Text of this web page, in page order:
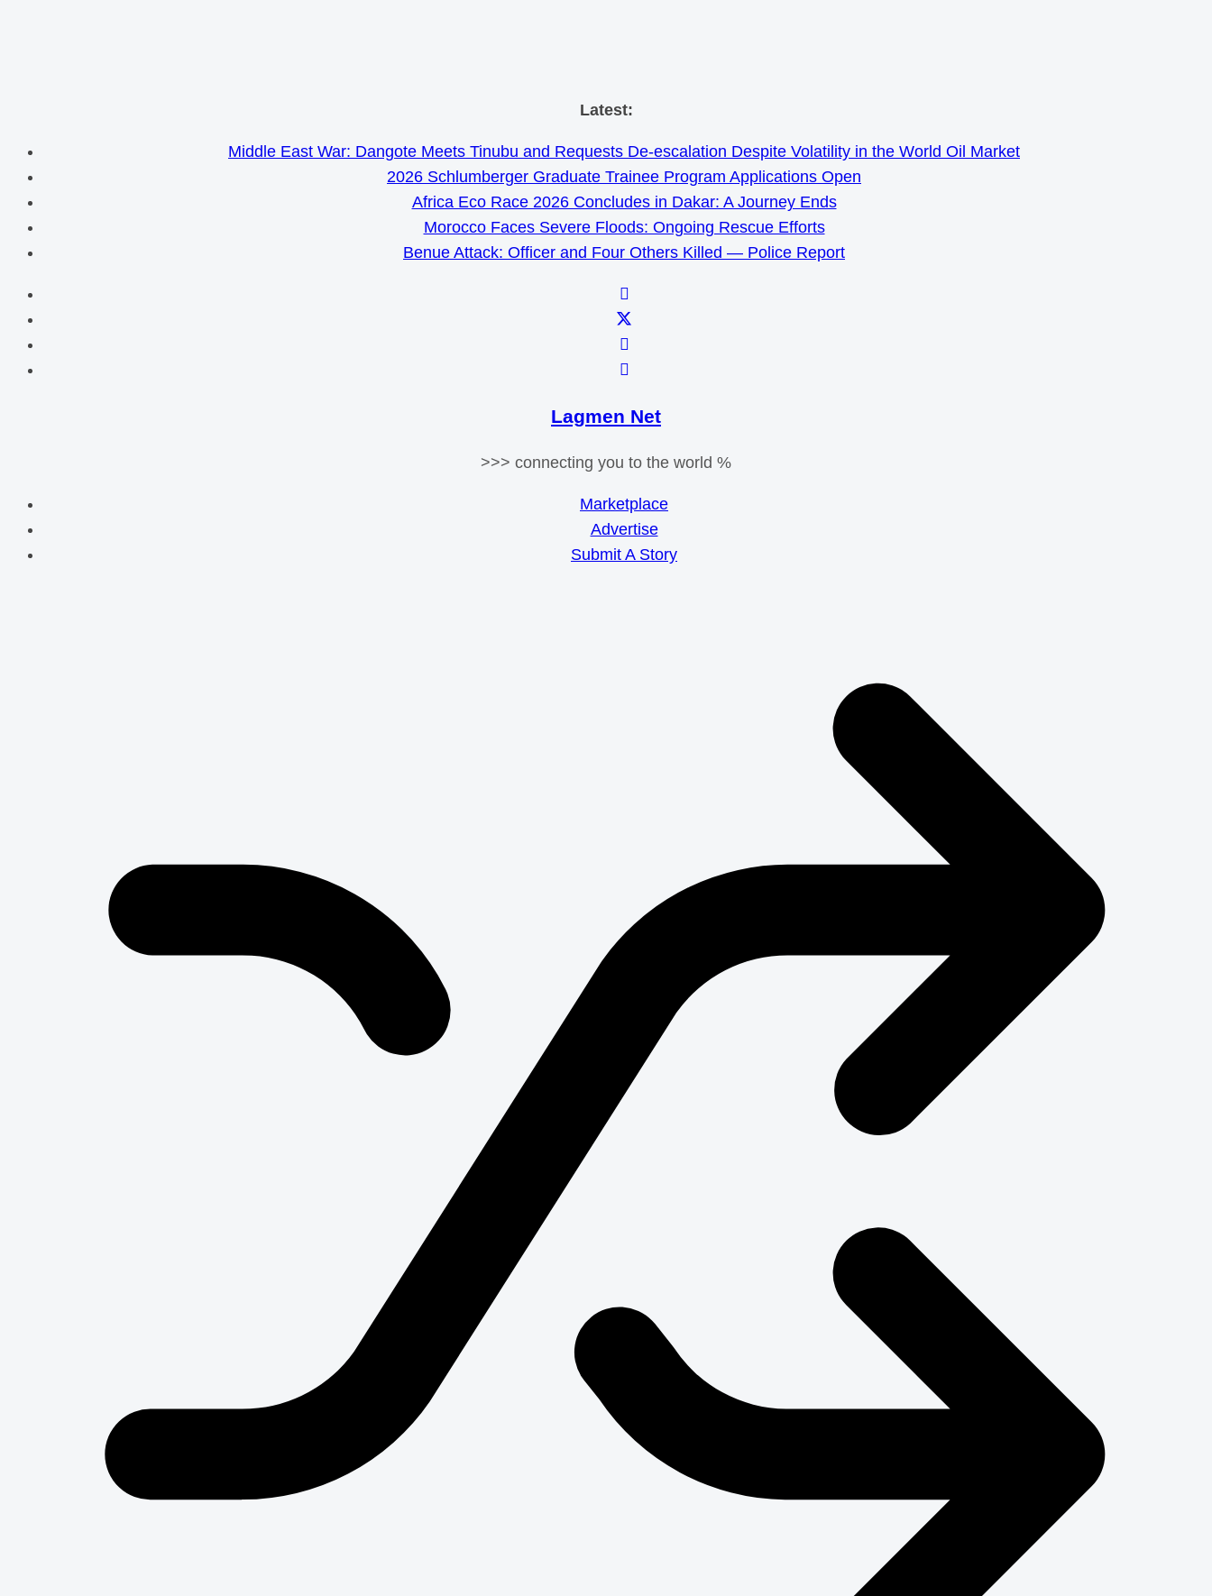
Skip
content
Latest:
Middle East War: Dangote Meets Tinubu and Requests De-escalation Despite Volatility in the World Oil Market
2026 Schlumberger Graduate Trainee Program Applications Open
Africa Eco Race 2026 Concludes in Dakar: A Journey Ends
Morocco Faces Severe Floods: Ongoing Rescue Efforts
Benue Attack: Officer and Four Others Killed — Police Report
Lagmen Net
>>> connecting you to the world %
Marketplace
Advertise
Submit A Story